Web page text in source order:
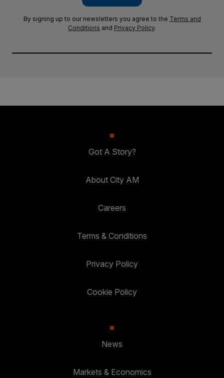
By signing up to our newsletters you agree to the Terms and
Conditions and Privacy Policy.
Got A Story?
About City AM
Careers
Terms & Conditions
Privacy Policy
Cookie Policy
News
Markets & Economics